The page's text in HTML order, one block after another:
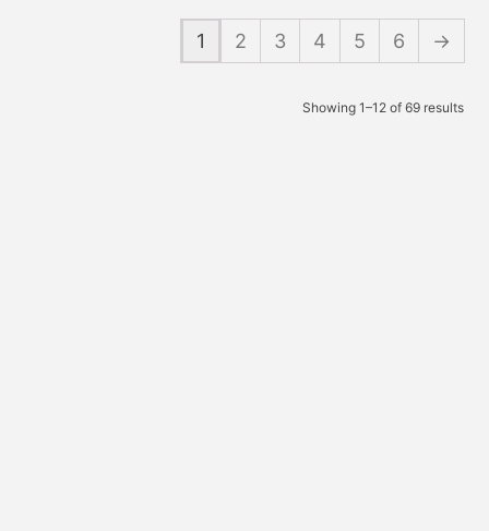
Showing 1–12 of 69 results
1 2 3 4 5 6 →